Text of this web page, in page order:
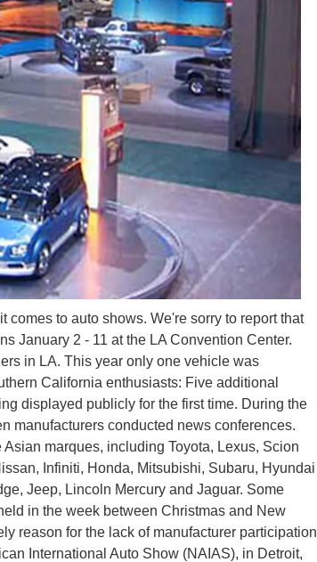
comes to auto shows. We're sorry to report that
January 2 - 11 at the LA Convention Center.
in LA. This year only one vehicle was
California enthusiasts: Five additional
displayed publicly for the first time. During the
manufacturers conducted news conferences.
marques, including Toyota, Lexus, Scion
Infiniti, Honda, Mitsubishi, Subaru, Hyundai
Jeep, Lincoln Mercury and Jaguar. Some
in the week between Christmas and New
reason for the lack of manufacturer participation
International Auto Show (NAIAS), in Detroit,